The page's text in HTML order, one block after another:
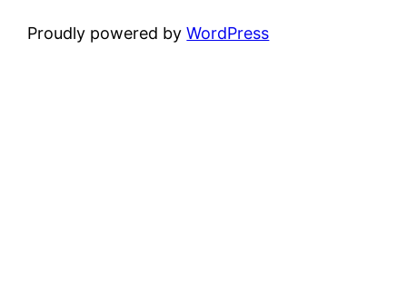
Proudly powered byWordPress